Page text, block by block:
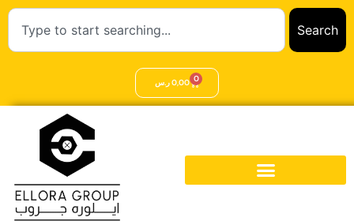
Search
0,00ر.س 0